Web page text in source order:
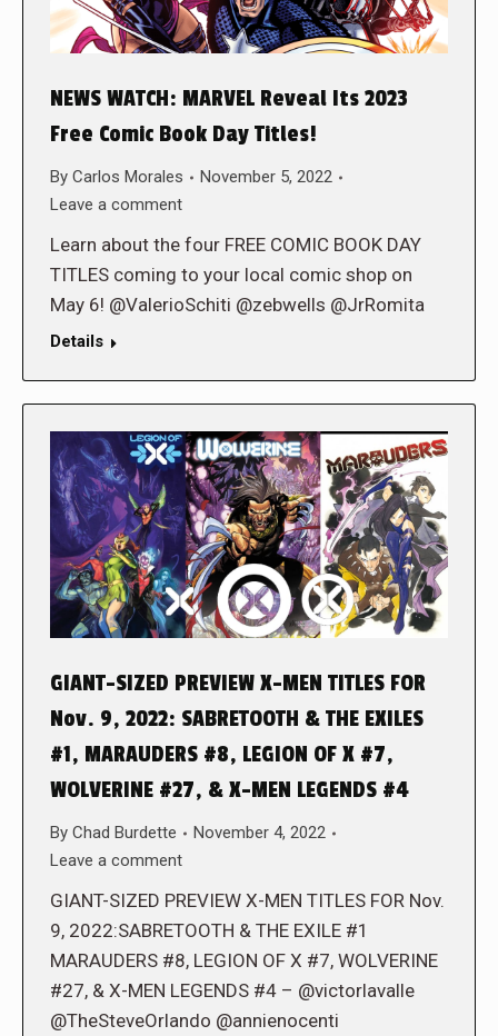
NEWS WATCH: MARVEL Reveal Its 2023
Free Comic Book Day Titles!
By Carlos Morales
November 5, 2022
Leave a comment
Learn about the four FREE COMIC BOOK DAY
TITLES coming to your local comic shop on
May 6! @ValerioSchiti @zebwells @JrRomita
Details
GIANT-SIZED PREVIEW X-MEN TITLES FOR
Nov. 9, 2022: SABRETOOTH & THE EXILES
#1, MARAUDERS #8, LEGION OF X #7,
WOLVERINE #27, & X-MEN LEGENDS #4
By Chad Burdette
November 4, 2022
Leave a comment
GIANT-SIZED PREVIEW X-MEN TITLES FOR Nov.
9, 2022:SABRETOOTH & THE EXILE #1
MARAUDERS #8, LEGION OF X #7, WOLVERINE
#27, & X-MEN LEGENDS #4 – @victorlavalle
@TheSteveOrlando @annienocenti